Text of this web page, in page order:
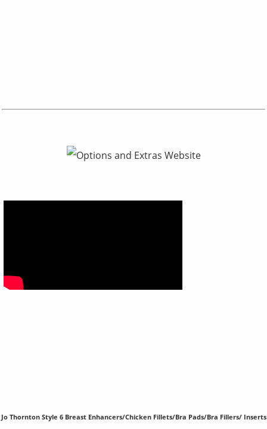
Jo Thornton Style 6 Breast Enhancers/Chicken Fillets/Bra Pads/Bra Fillers/ Inserts